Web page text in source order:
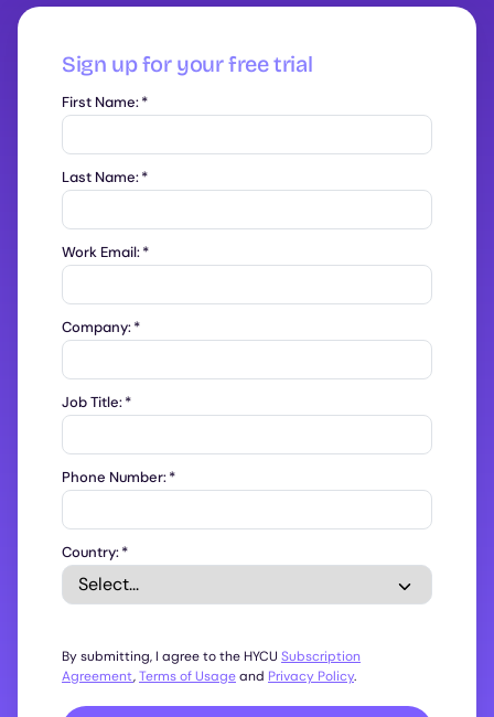
Sign up for your free trial
First Name:*
Last Name:*
Work Email:*
Company:*
Job Title:*
Phone Number:*
Country:*
By submitting, I agree to the HYCU Subscription
Agreement,Terms of Usageand Privacy Policy.